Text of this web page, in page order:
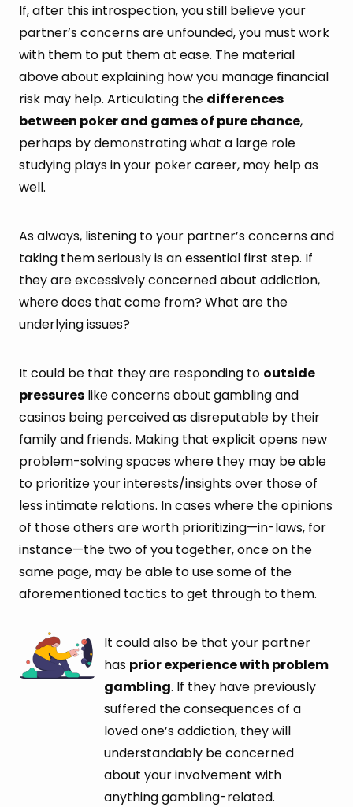
If, after this introspection, you still believe your
partner’s concerns are unfounded, you must work
with them to put them at ease. The material
above about explaining how you manage financial
risk may help. Articulating the differences
between poker and games of pure chance,
perhaps by demonstrating what a large role
studying plays in your poker career, may help as
well.
As always, listening to your partner’s concerns and
taking them seriously is an essential first step. If
they are excessively concerned about addiction,
where does that come from? What are the
underlying issues?
It could be that they are responding to outside
pressures like concerns about gambling and
casinos being perceived as disreputable by their
family and friends. Making that explicit opens new
problem-solving spaces where they may be able
to prioritize your interests/insights over those of
less intimate relations. In cases where the opinions
of those others are worth prioritizing—in-laws, for
instance—the two of you together, once on the
same page, may be able to use some of the
aforementioned tactics to get through to them.
It could also be that your partner
has prior experience with problem
gambling. If they have previously
suffered the consequences of a
loved one’s addiction, they will
understandably be concerned
about your involvement with
anything gambling-related.